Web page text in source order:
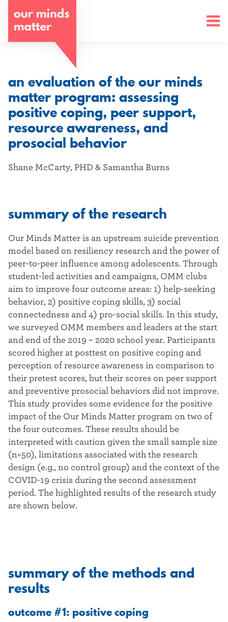
o
u
m
i
n
d
s
t
t
e
r
an evaluation of the our minds
matter program: assessing
positive coping, peer support,
resource awareness, and
prosocial behavior
Shane McCarty, PHD & Samantha Burns
summary of the research
Our Minds Matter is an upstream suicide prevention
model based on resiliency research and the power of
peer-to-peer influence among adolescents. Through
student-led activities and campaigns, OMM clubs
aim to improve four outcome areas: 1) help-seeking
behavior, 2) positive coping skills, 3) social
connectedness and 4) pro-social skills. In this study,
we surveyed OMM members and leaders at the start
and end of the 2019 – 2020 school year. Participants
scored higher at posttest on positive coping and
perception of resource awareness in comparison to
their pretest scores, but their scores on peer support
and preventive prosocial behaviors did not improve.
This study provides some evidence for the positive
impact of the Our Minds Matter program on two of
the four outcomes. These results should be
interpreted with caution given the small sample size
(n=50), limitations associated with the research
design (e.g., no control group) and the context of the
COVID-19 crisis during the second assessment
period. The highlighted results of the research study
are shown below.
summary of the methods and
results
outcome #1: positive coping